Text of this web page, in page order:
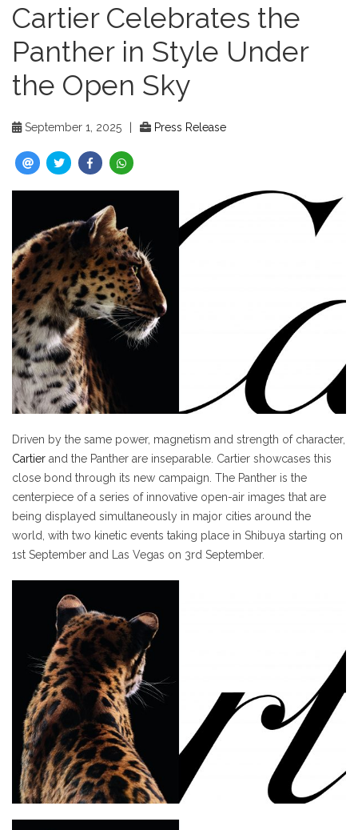
Cartier Celebrates the
Panther in Style Under
the Open Sky
September 1, 2025 Press Release
Driven by the same power, magnetism and strength of character,
Cartier and the Panther are inseparable. Cartier showcases this
close bond through its new campaign. The Panther is the
centerpiece of a series of innovative open-air images that are
being displayed simultaneously in major cities around the
world, with two kinetic events taking place in Shibuya starting on
1st September and Las Vegas on 3rd September.